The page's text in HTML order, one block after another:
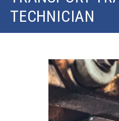
TECHNICIAN